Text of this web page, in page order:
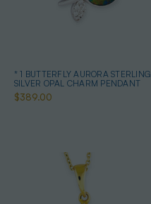
* 1 BUTTERFLY AURORA STERLING
SILVER OPAL CHARM PENDANT
$389.00